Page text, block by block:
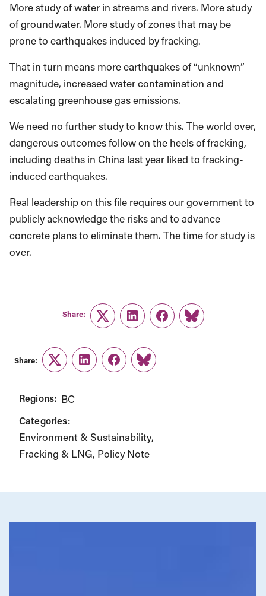
More study of water in streams and rivers. More study
of groundwater. More study of zones that may be
prone to earthquakes induced by fracking.
That in turn means more earthquakes of “unknown”
magnitude, increased water contamination and
escalating greenhouse gas emissions.
We need no further study to know this. The world over,
dangerous outcomes follow on the heels of fracking,
including deaths in China last year liked to fracking-
induced earthquakes.
Real leadership on this file requires our government to
publicly acknowledge the risks and to advance
concrete plans to eliminate them. The time for study is
over.
Share:
TwitterLinkedInFacebook
Link
Share:
TwitterLinkedInFacebook
Link
Regions: BC
Categories:
Environment & Sustainability
Fracking & LNG Policy Note